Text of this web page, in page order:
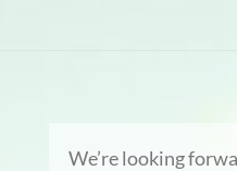
We’re looking